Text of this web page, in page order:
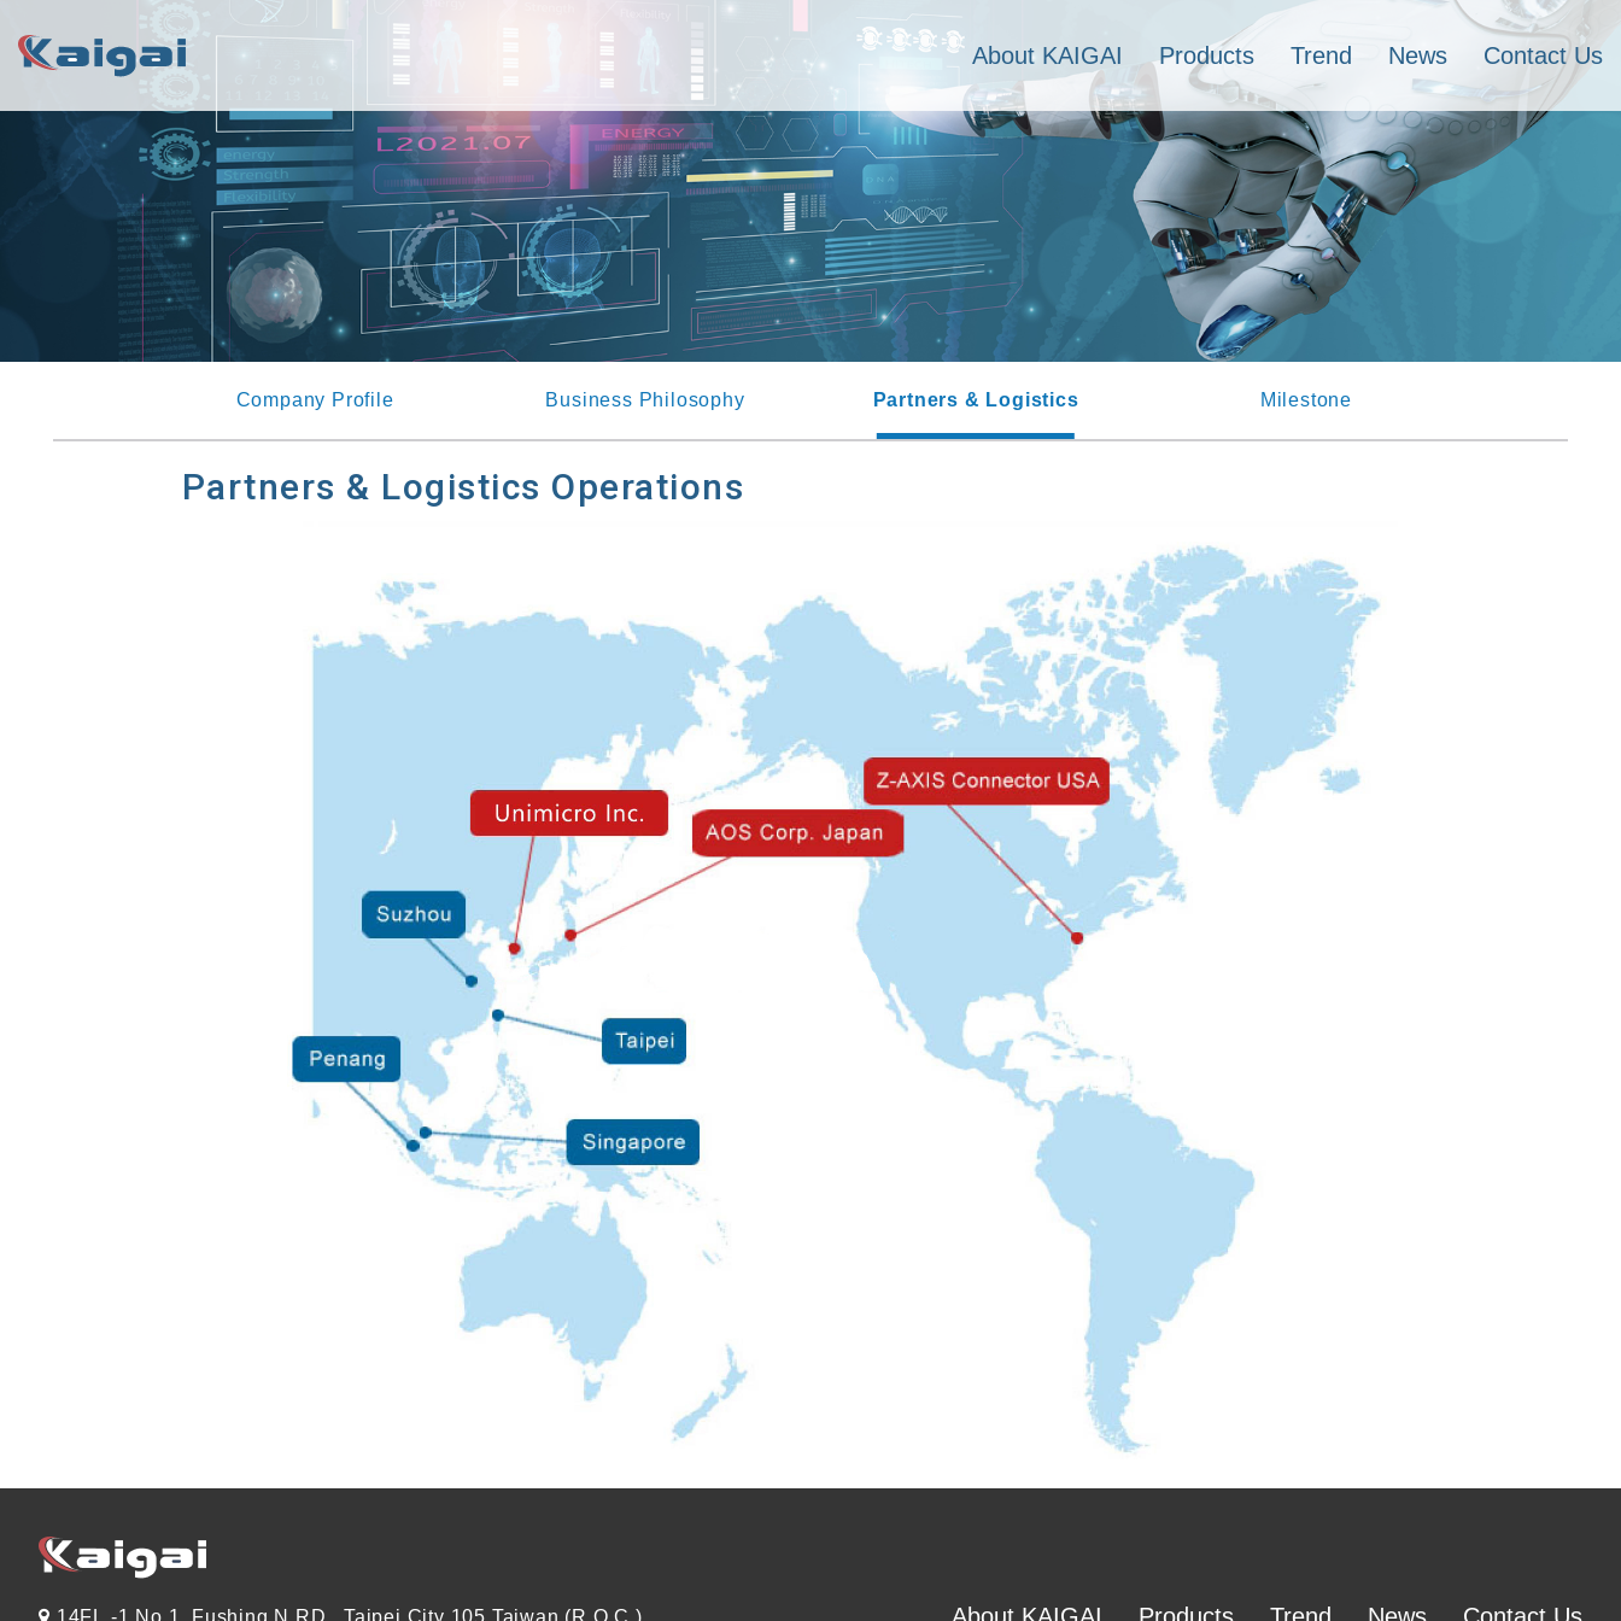
About KAIGAI Products Trend News Contact Us
Company Profile Business Philosophy Partners & Logistics Milestone
Partners & Logistics Operations
14FL.-1 No.1, Fushing N.RD., Taipei City 105 Taiwan (R.O.C.)